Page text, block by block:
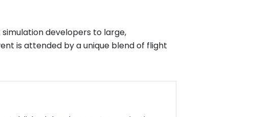
developers to large,
is attended by a unique blend of flight